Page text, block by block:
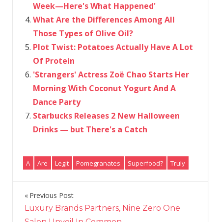
Week—Here's What Happened'
What Are the Differences Among All
Those Types of Olive Oil?
Plot Twist: Potatoes Actually Have A Lot
Of Protein
'Strangers' Actress Zoë Chao Starts Her
Morning With Coconut Yogurt And A
Dance Party
Starbucks Releases 2 New Halloween
Drinks — but There's a Catch
A Are Legit Pomegranates Superfood? Truly
Post
navigation
Previous Post
Luxury Brands Partners, Nine Zero One